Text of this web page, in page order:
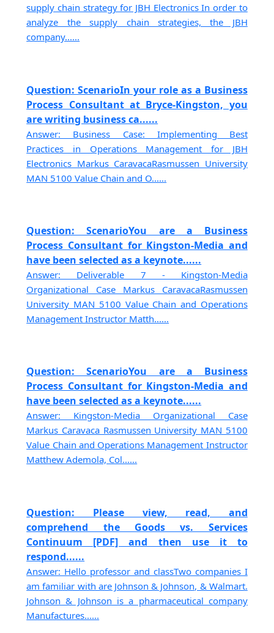
supply chain strategy for JBH Electronics In order to
analyze the supply chain strategies, the JBH
company......
Question: ScenarioIn your role as a Business
Process Consultant at Bryce-Kingston, you
are writing business ca......
Answer: Business Case: Implementing Best
Practices in Operations Management for JBH
Electronics Markus CaravacaRasmussen University
MAN 5100 Value Chain and O......
Question: ScenarioYou are a Business
Process Consultant for Kingston-Media and
have been selected as a keynote......
Answer: Deliverable 7 - Kingston-Media
Organizational Case Markus CaravacaRasmussen
University MAN 5100 Value Chain and Operations
Management Instructor Matth......
Question: ScenarioYou are a Business
Process Consultant for Kingston-Media and
have been selected as a keynote......
Answer: Kingston-Media Organizational Case
Markus Caravaca Rasmussen University MAN 5100
Value Chain and Operations Management Instructor
Matthew Ademola, Col......
Question: Please view, read, and
comprehend the Goods vs. Services
Continuum [PDF] and then use it to
respond......
Answer: Hello professor and classTwo companies I
am familiar with are Johnson & Johnson, & Walmart.
Johnson & Johnson is a pharmaceutical company
Manufactures......